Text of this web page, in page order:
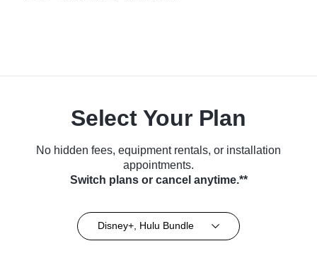
Select Your Plan
No hidden fees, equipment rentals, or installation
appointments.
Switch plans or cancel anytime.**
Disney+, Hulu Bundle